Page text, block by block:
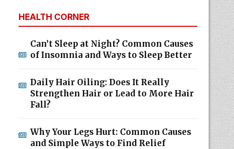
HEALTH CORNER
Can’t Sleep at Night? Common Causes
of Insomnia and Ways to Sleep Better
Daily Hair Oiling: Does It Really
Strengthen Hair or Lead to More Hair
Fall?
Why Your Legs Hurt: Common Causes
and Simple Ways to Find Relief